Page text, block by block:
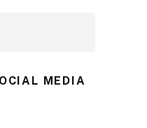
MEDIA